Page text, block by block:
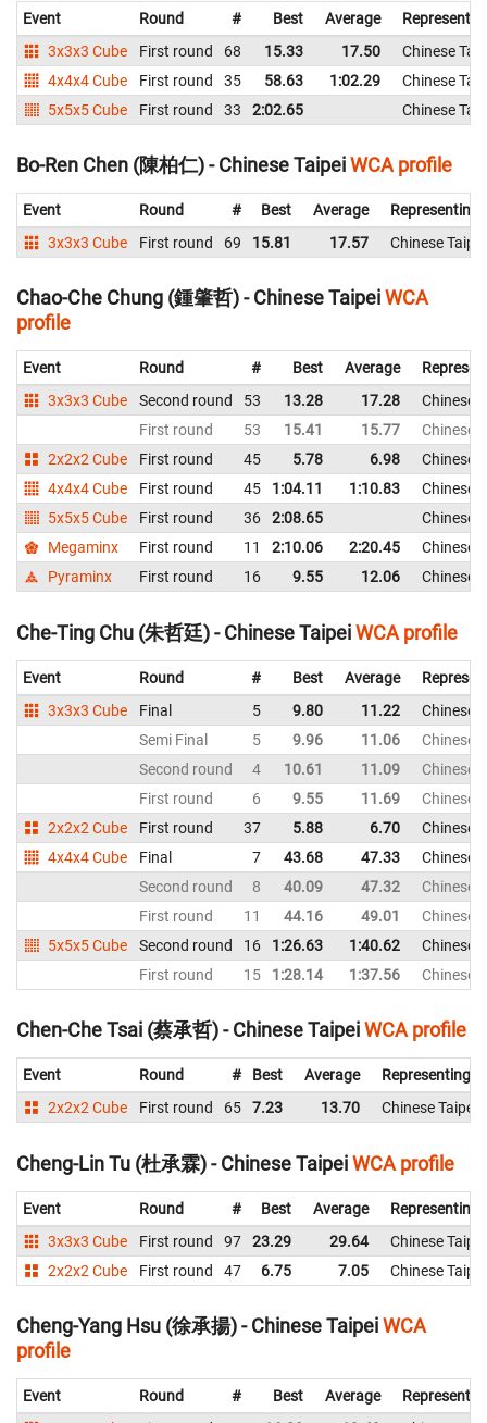
Event Round # Best Average
3x3x3 Cube
First round 68 15.33 17.50
Chinese
4x4x4 Cube
First round 35 58.63 1:02.29
Chinese
5x5x5 Cube
First round 33 2:02.65 Chinese
Bo-Ren Chen (陳柏仁) - Chinese TaipeiWCA profile
Event Round # Best Average
Representing
3x3x3 Cube
First round 69 15.81 17.57 Chinese Taipei
Chao-Che Chung (鍾肇哲) - Chinese TaipeiWCA
profile
Event Round # Best Average
3x3x3 Cube
Second round 53 13.28 17.28
Chinese
First round
53 15.41 15.77
Chinese
2x2x2 Cube
First round 45 5.78 6.98
Chinese
4x4x4 Cube
First round 45 1:04.11 1:10.83
Chinese
5x5x5 Cube
First round 36 2:08.65
Chinese
Megaminx
First round 11 2:10.06 2:20.45
Chinese
Pyraminx
First round 16 9.55 12.06 Chinese
Che-Ting Chu (朱哲廷) - Chinese TaipeiWCA profile
Event Round # Best Average
3x3x3 Cube
Final 5 9.80 11.22
Chinese
Semi Final
5 9.96 11.06
Chinese
Second round
4 10.61 11.09
Chinese
First round
6 9.55 11.69
Chinese
2x2x2 Cube
First round 37 5.88 6.70
Chinese
4x4x4 Cube
Final 7 43.68 47.33
Chinese
Second round
8 40.09 47.32
Chinese
First round
11 44.16 49.01
Chinese
5x5x5 Cube
Second round 16 1:26.63 1:40.62
Chinese
First round
15 1:28.14 1:37.56 Chinese
Chen-Che Tsai (蔡承哲) - Chinese TaipeiWCA profile
Event Round # Best Average
Representing
2x2x2 Cube
First round 65 7.23 13.70 Chinese Taipei
Cheng-Lin Tu (杜承霖) - Chinese TaipeiWCA profile
Event Round # Best Average
Representing
3x3x3 Cube
First round 97 23.29 29.64
Chinese Taipei
2x2x2 Cube
First round 47 6.75 7.05 Chinese Taipei
Cheng-Yang Hsu (徐承揚) - Chinese TaipeiWCA
profile
Event Round # Best Average